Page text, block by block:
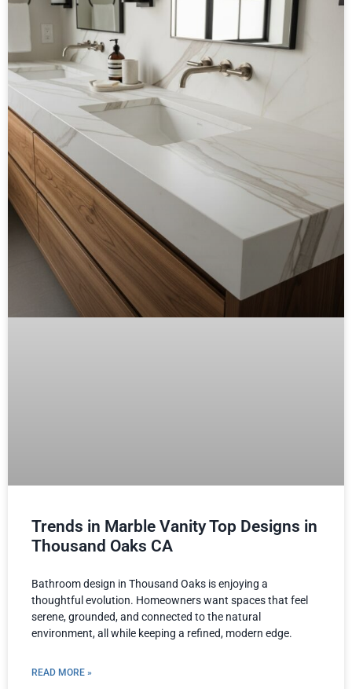
Trends in Marble Vanity Top Designs in
Thousand Oaks CA
Bathroom design in Thousand Oaks is enjoying a
thoughtful evolution. Homeowners want spaces that feel
serene, grounded, and connected to the natural
environment, all while keeping a refined, modern edge.
READ MORE »